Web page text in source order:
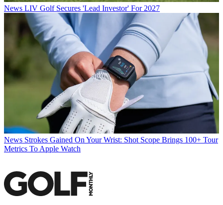
News LIV Golf Secures 'Lead Investor' For 2027
News Strokes Gained On Your Wrist: Shot Scope Brings 100+ Tour
Metrics To Apple Watch